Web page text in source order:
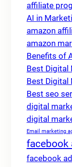
affiliate
AI in
amazon
amazon
Benefits of
Best Digital
Best Digital
Best seo
digital
digital
Email marketing
facebook
facebook